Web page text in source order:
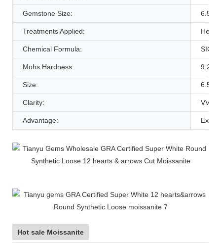
Gemstone Size:
Treatments Applied: Heat
Chemical Formula: SIC
Mohs Hardness: 9.25
Size:
Clarity:
Advantage:
Hot sale Moissanite